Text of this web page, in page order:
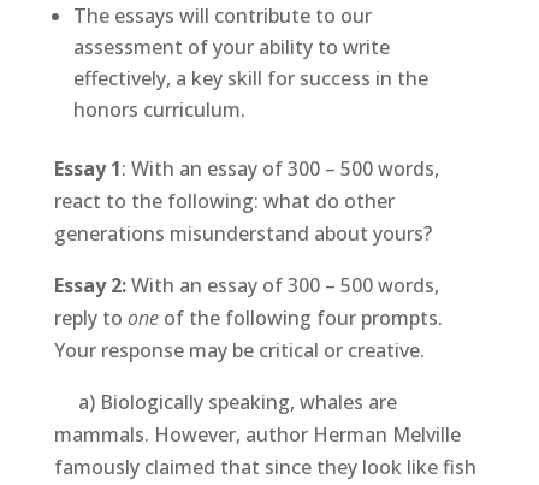
The essays will contribute to our
assessment of your ability to write
effectively, a key skill for success in the
honors curriculum.
Essay 1: With an essay of 300 – 500 words,
react to the following: what do other
generations misunderstand about yours?
Essay 2:With an essay of 300 – 500 words,
reply to oneof the following four prompts.
Your response may be critical or creative.
a) Biologically speaking, whales are
mammals. However, author Herman Melville
famously claimed that since they look like fish